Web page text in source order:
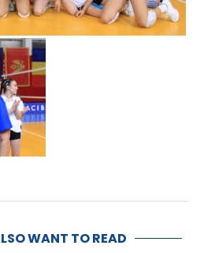
WANT TO READ